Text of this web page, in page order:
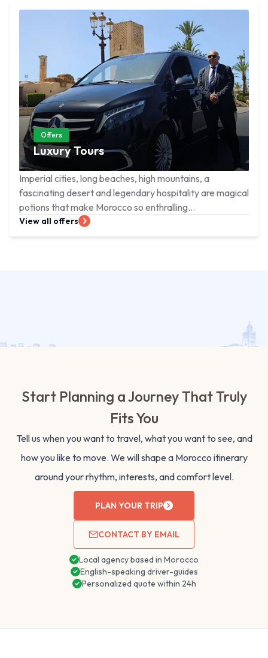
Offers
Luxury Tours
Imperial cities, long beaches, high mountains, a
fascinating desert and legendary hospitality are magical
potions that make Morocco so enthralling...
View all offers
Start Planning a Journey That Truly
Fits You
Tell us when you want to travel, what you want to see, and
how you like to move. We will shape a Morocco itinerary
around your rhythm, interests, and comfort level.
PLAN YOUR TRIP
CONTACT BY EMAIL
Local agency based in Morocco
English-speaking driver-guides
Personalized quote within 24h